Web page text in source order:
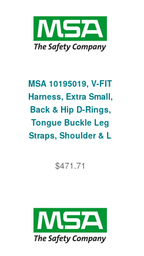
MSA 10195019, V-FIT
Harness, Extra Small,
Back & Hip D-Rings,
Tongue Buckle Leg
Straps, Shoulder & L
$471.71